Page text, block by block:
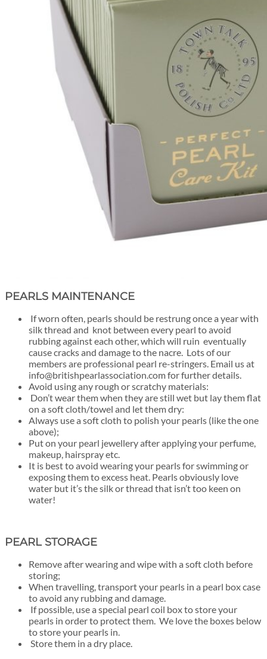
PEARLS MAINTENANCE
If worn often, pearls should be restrung once a year with
silk thread and knot between every pearl to avoid
rubbing against each other, which will ruin eventually
cause cracks and damage to the nacre. Lots of our
members are professional pearl re-stringers. Email us at
info@britishpearlassociation.com for further details.
Avoid using any rough or scratchy materials:
Don’t wear them when they are still wet but lay them flat
on a soft cloth/towel and let them dry:
Always use a soft cloth to polish your pearls (like the one
above);
Put on your pearl jewellery after applying your perfume,
makeup, hairspray etc.
It is best to avoid wearing your pearls for swimming or
exposing them to excess heat. Pearls obviously love
water but it’s the silk or thread that isn’t too keen on
water!
PEARL STORAGE
Remove after wearing and wipe with a soft cloth before
storing;
When travelling, transport your pearls in a pearl box case
to avoid any rubbing and damage.
If possible, use a special pearl coil box to store your
pearls in order to protect them. We love the boxes below
to store your pearls in.
Store them in a dry place.